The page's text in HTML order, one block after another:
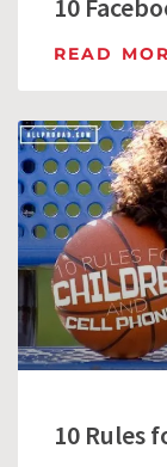
READ
10 Rules